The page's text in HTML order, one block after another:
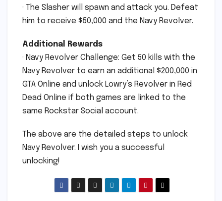
· The Slasher will spawn and attack you. Defeat
him to receive $50,000 and the Navy Revolver.
Additional Rewards
· Navy Revolver Challenge: Get 50 kills with the
Navy Revolver to earn an additional $200,000 in
GTA Online and unlock Lowry’s Revolver in Red
Dead Online if both games are linked to the
same Rockstar Social account.
The above are the detailed steps to unlock
Navy Revolver. I wish you a successful
unlocking!